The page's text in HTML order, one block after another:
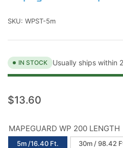
SKU: WPST-5m
IN STOCK Usually ships within
Regular
$13.60
MAPEGUARD WP 200 LENGTH
5m /16.40 Ft. 30m / 98.42